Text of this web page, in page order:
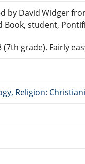
by David Widger
Book, student,
(7th grade). Fairly
Religion: